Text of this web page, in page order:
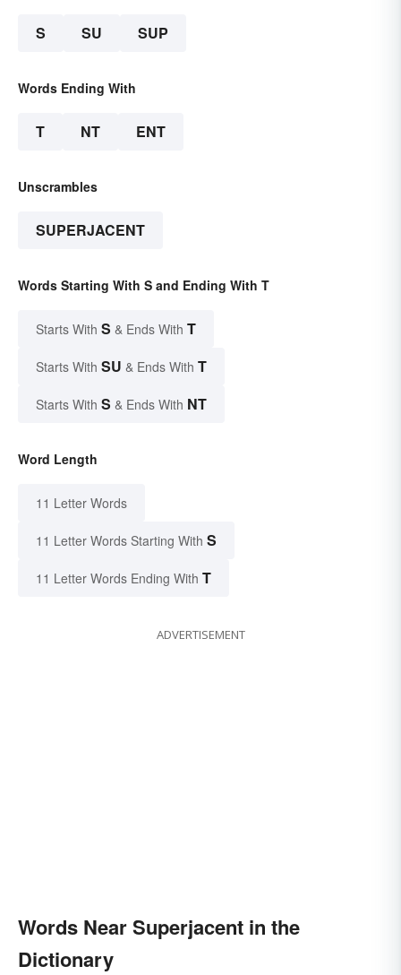
S SU SUP
Words Ending With
T NT ENT
Unscrambles
SUPERJACENT
Words Starting With S and Ending With T
Starts With S & Ends With T
Starts With SU & Ends With T
Starts With S & Ends With NT
Word Length
11 Letter Words
11 Letter Words Starting With S
11 Letter Words Ending With T
ADVERTISEMENT
Words Near Superjacent in the
Dictionary